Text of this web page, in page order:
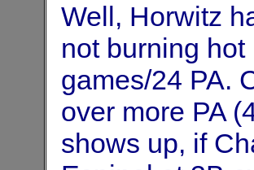
Well, Horwitz
not burning
games/24 PA.
over more PA
shows up, if